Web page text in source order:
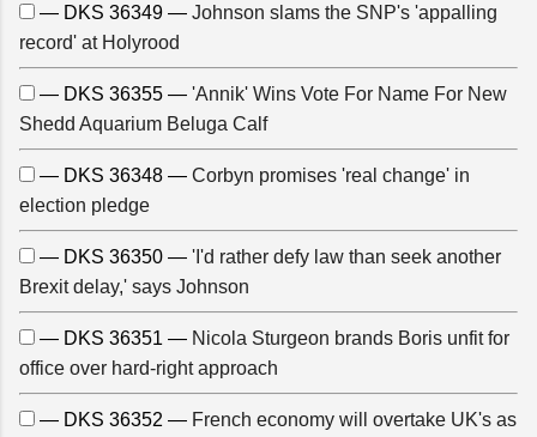
— DKS 36349 — Johnson slams the SNP's 'appalling
record' at Holyrood
— DKS 36355 — 'Annik' Wins Vote For Name For New
Shedd Aquarium Beluga Calf
— DKS 36348 — Corbyn promises 'real change' in
election pledge
— DKS 36350 — 'I'd rather defy law than seek another
Brexit delay,' says Johnson
— DKS 36351 — Nicola Sturgeon brands Boris unfit for
office over hard-right approach
— DKS 36352 — French economy will overtake UK's as